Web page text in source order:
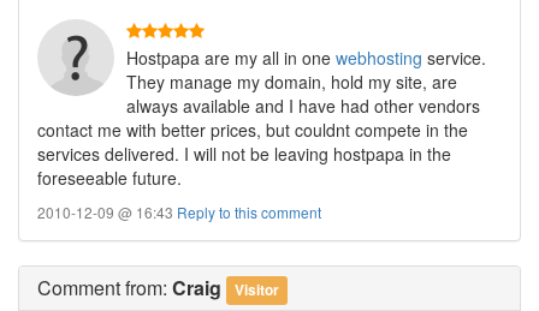
Hostpapa are my all in one webhosting service.
They manage my domain, hold my site, are
always available and I have had other vendors
contact me with better prices, but couldnt compete in the
services delivered. I will not be leaving hostpapa in the
foreseeable future.
2010-12-09 @ 16:43 Reply to this comment
Commentfrom: Craig Visitor